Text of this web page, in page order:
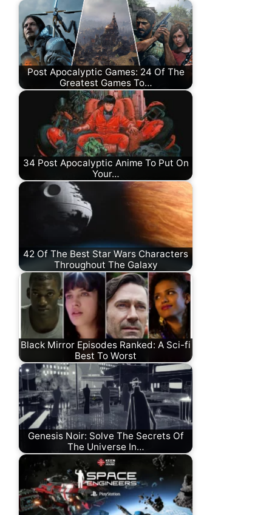
Post Apocalyptic Games: 24 Of The
Greatest Games To…
34 Post Apocalyptic Anime To Put On
Your…
42 Of The Best Star Wars Characters
Throughout The Galaxy
Black Mirror Episodes Ranked: A Sci-fi
Best To Worst
Genesis Noir: Solve The Secrets Of
The Universe In…